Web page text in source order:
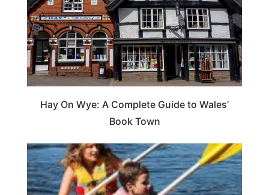
Hay On Wye: A Complete Guide to Wales’
Book Town